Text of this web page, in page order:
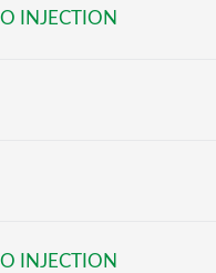
INJECTION
INJECTION